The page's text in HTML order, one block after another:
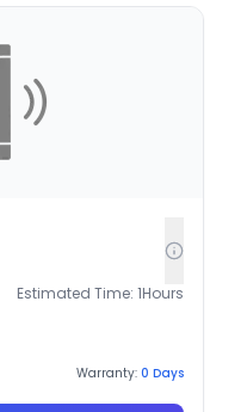
Estimated Time: 1Hours
Warranty: 0 Days